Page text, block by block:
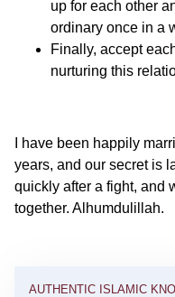
up for each other
ordinary once in a
Finally, accept
nurturing this
I have been happily
years, and our secret is
quickly after a fight, and
together. Alhumdulillah.
AUTHENTIC ISLAMIC